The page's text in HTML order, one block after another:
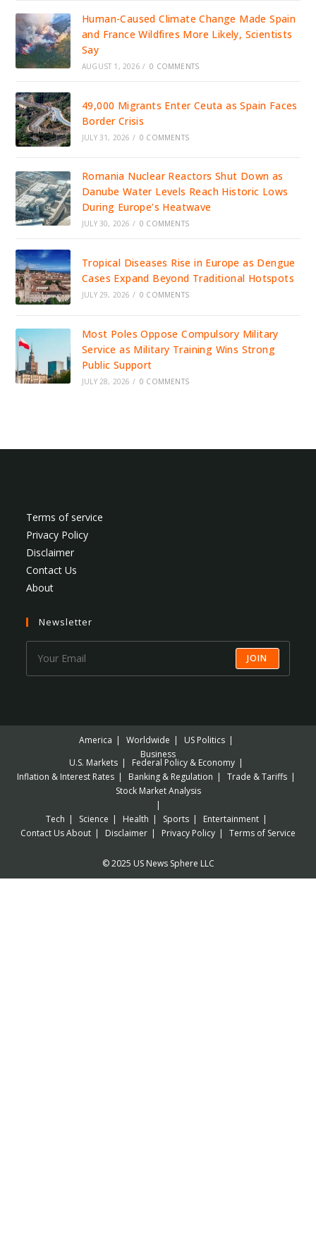
Human-Caused Climate Change Made Spain
and France Wildfires More Likely, Scientists
Say
AUGUST 1, 2026 / 0 COMMENTS
49,000 Migrants Enter Ceuta as Spain Faces
Border Crisis
JULY 31, 2026 / 0 COMMENTS
Romania Nuclear Reactors Shut Down as
Danube Water Levels Reach Historic Lows
During Europe’s Heatwave
JULY 30, 2026 / 0 COMMENTS
Tropical Diseases Rise in Europe as Dengue
Cases Expand Beyond Traditional Hotspots
JULY 29, 2026 / 0 COMMENTS
Most Poles Oppose Compulsory Military
Service as Military Training Wins Strong
Public Support
JULY 28, 2026 / 0 COMMENTS
Terms of service
Privacy Policy
Disclaimer
Contact Us
About
Newsletter
JOIN
America Worldwide
US Politics
Business
U.S. Markets
Federal Policy & Economy
Inflation & Interest Rates
Banking & Regulation
Trade & Tariffs
Stock Market Analysis
Tech Science Health Sports
Entertainment
Contact UsAbout Disclaimer Privacy Policy Terms of Service
© 2025 US News Sphere LLC